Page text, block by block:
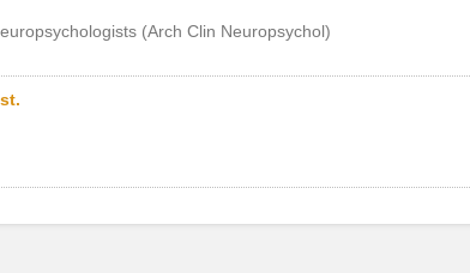
(Arch Clin Neuropsychol)